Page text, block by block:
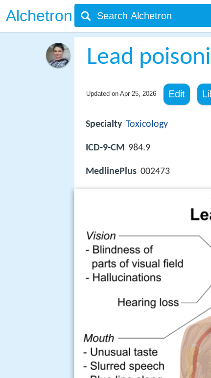
Alchetron
Lead
Updated on Apr 25, 2026 Edit
Specialty Toxicology
ICD-9-CM 984.9
MedlinePlus 002473